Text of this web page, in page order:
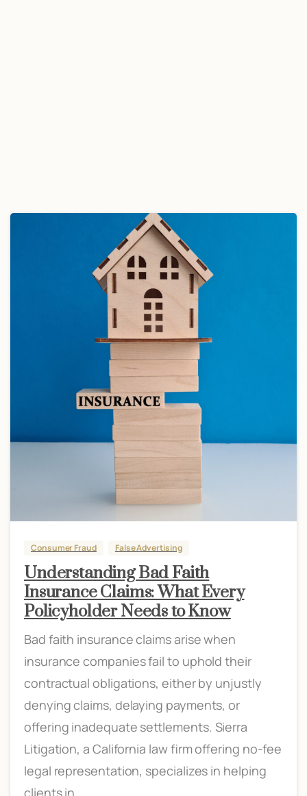
Consumer Fraud False Advertising
Understanding Bad Faith
Insurance Claims: What Every
Policyholder Needs to Know
Bad faith insurance claims arise when
insurance companies fail to uphold their
contractual obligations, either by unjustly
denying claims, delaying payments, or
offering inadequate settlements. Sierra
Litigation, a California law firm offering no-fee
legal representation, specializes in helping
clients in...